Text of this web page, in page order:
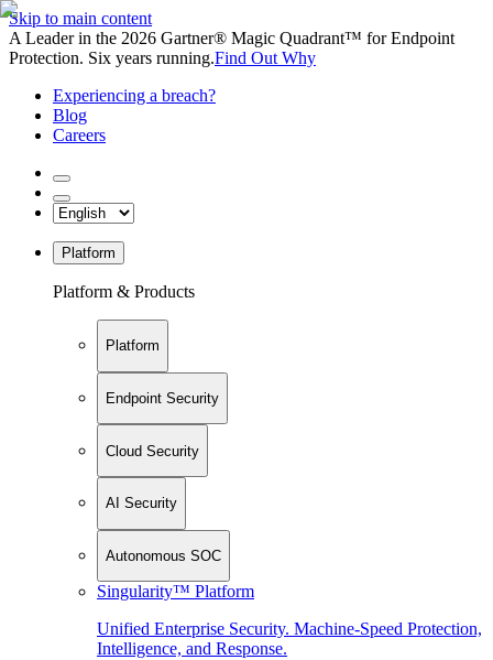
Skip to main content
A Leader in the 2026 Gartner® Magic Quadrant™ for Endpoint
Protection. Six years running.Find Out Why
Experiencing a breach?
Blog
Careers
Platform
Platform & Products
Platform
Endpoint Security
Cloud Security
AI Security
Autonomous SOC
Singularity™ Platform
Unified Enterprise Security. Machine-Speed Protection,
Intelligence, and Response.